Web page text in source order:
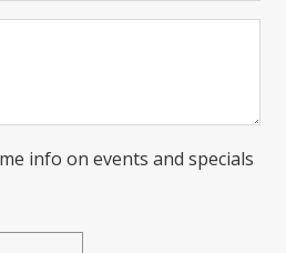
Consent
info on events and specials